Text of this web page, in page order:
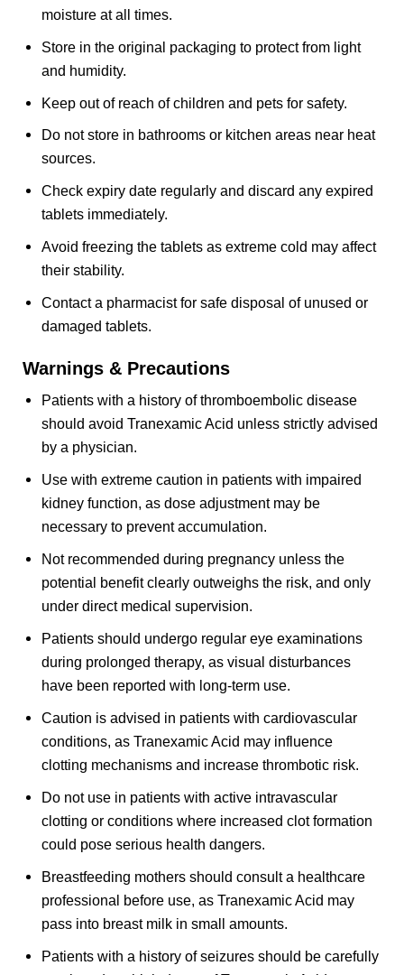
moisture at all times.
Store in the original packaging to protect from light
and humidity.
Keep out of reach of children and pets for safety.
Do not store in bathrooms or kitchen areas near heat
sources.
Check expiry date regularly and discard any expired
tablets immediately.
Avoid freezing the tablets as extreme cold may affect
their stability.
Contact a pharmacist for safe disposal of unused or
damaged tablets.
Warnings & Precautions
Patients with a history of thromboembolic disease
should avoid Tranexamic Acid unless strictly advised
by a physician.
Use with extreme caution in patients with impaired
kidney function, as dose adjustment may be
necessary to prevent accumulation.
Not recommended during pregnancy unless the
potential benefit clearly outweighs the risk, and only
under direct medical supervision.
Patients should undergo regular eye examinations
during prolonged therapy, as visual disturbances
have been reported with long-term use.
Caution is advised in patients with cardiovascular
conditions, as Tranexamic Acid may influence
clotting mechanisms and increase thrombotic risk.
Do not use in patients with active intravascular
clotting or conditions where increased clot formation
could pose serious health dangers.
Breastfeeding mothers should consult a healthcare
professional before use, as Tranexamic Acid may
pass into breast milk in small amounts.
Patients with a history of seizures should be carefully